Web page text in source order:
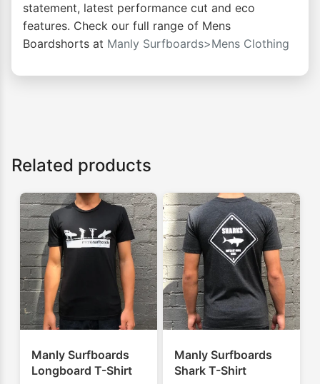
statement, latest performance cut and eco
features. Check our full range of Mens
Boardshorts at Manly Surfboards>Mens Clothing
Related products
Manly Surfboards
Longboard T-Shirt
Manly Surfboards
Shark T-Shirt